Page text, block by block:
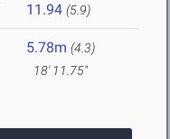
11.94 (5.9)
5.78m (4.3)
18' 11.75"